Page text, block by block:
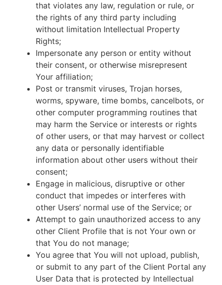
that violates any law, regulation or rule, or
the rights of any third party including
without limitation Intellectual Property
Rights;
Impersonate any person or entity without
their consent, or otherwise misrepresent
Your affiliation;
Post or transmit viruses, Trojan horses,
worms, spyware, time bombs, cancelbots, or
other computer programming routines that
may harm the Service or interests or rights
of other users, or that may harvest or collect
any data or personally identifiable
information about other users without their
consent;
Engage in malicious, disruptive or other
conduct that impedes or interferes with
other Users’ normal use of the Service; or
Attempt to gain unauthorized access to any
other Client Profile that is not Your own or
that You do not manage;
You agree that You will not upload, publish,
or submit to any part of the Client Portal any
User Data that is protected by Intellectual